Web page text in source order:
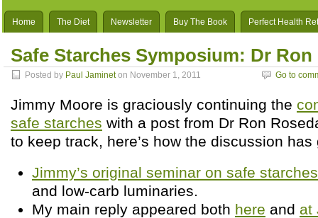
Home The Diet Newsletter Buy The Book Perfect Health
Safe Starches Symposium: Dr Ron
Posted by Paul Jamineton November 1, 2011 Go to
Jimmy Moore is graciously continuing the
safe starches with a post from Dr Ron
to keep track, here’s how the discussion has
Jimmy’s original seminar on safe starches
and low-carb luminaries.
My main reply appeared both here and at